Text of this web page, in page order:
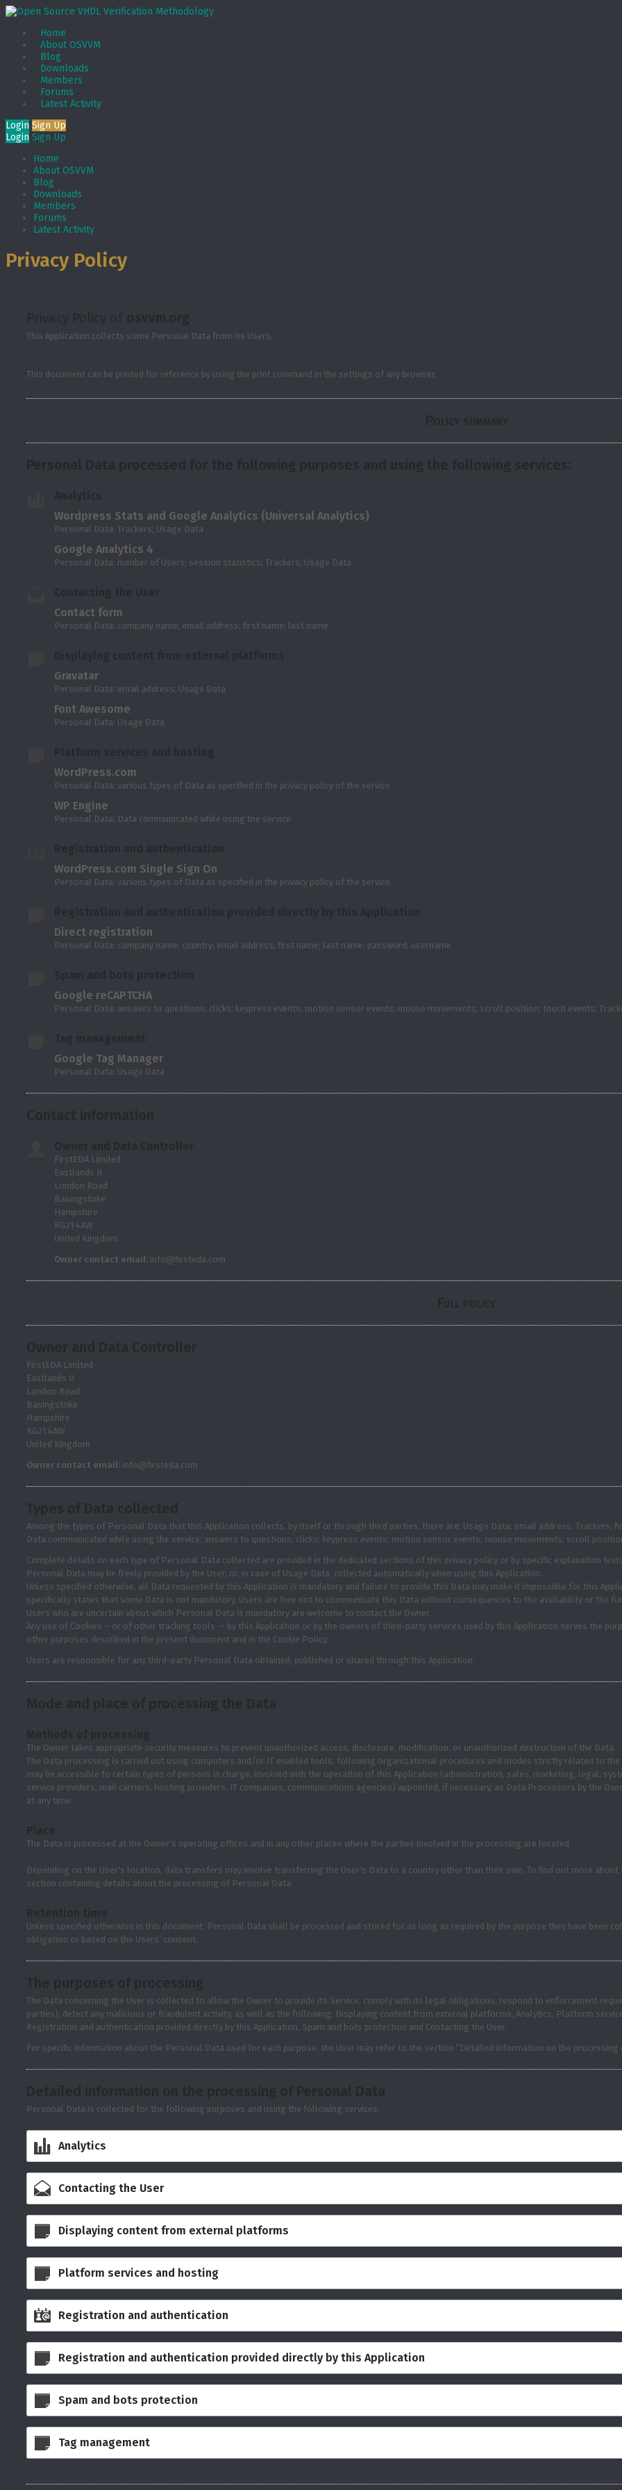
Home
About OSVVM
Blog
Downloads
Members
Forums
Latest Activity
Login Sign Up
Login Sign Up
Home
About OSVVM
Blog
Downloads
Members
Forums
Latest Activity
Privacy Policy
This Application collects some Personal Data from its Users.
This document can be printed for reference by using the print command in the settings of any browser.
Wordpress Stats and Google Analytics (Universal Analytics)
Personal Data: Trackers; Usage Data
Google Analytics 4
Personal Data: number of Users; session statistics; Trackers; Usage Data
Contact form
Personal Data: company name; email address; first name; last name
Gravatar
Personal Data: email address; Usage Data
Font Awesome
Personal Data: Usage Data
WordPress.com
Personal Data: various types of Data as specified in the privacy policy of the service
WP Engine
Personal Data: Data communicated while using the service
WordPress.com Single Sign On
Personal Data: various types of Data as specified in the privacy policy of the service
Direct registration
Personal Data: company name; country; email address; first name; last name; password; username
Google reCAPTCHA
Personal Data: answers to questions; clicks; keypress events; motion sensor events; mouse movements; scroll position; touch events;
Google Tag Manager
Personal Data: Usage Data
FirstEDA Limited
Eastlands II
London Road
Basingstoke
Hampshire
RG21 4AW
United Kingdom
Owner contact email: info@firsteda.com
FirstEDA Limited
Eastlands II
London Road
Basingstoke
Hampshire
RG21 4AW
United Kingdom
Owner contact email: info@firsteda.com
Among the types of Personal Data that this Application collects, by itself or through third parties, there are: Usage Data; email address; Trackers;
Data communicated while using the service; answers to questions; clicks; keypress events; motion sensor events; mouse movements; scroll
Complete details on each type of Personal Data collected are provided in the dedicated sections of this privacy policy or by specific explanation
Personal Data may be freely provided by the User, or, in case of Usage Data, collected automatically when using this Application.
Unless specified otherwise, all Data requested by this Application is mandatory and failure to provide this Data may make it impossible for this
specifically states that some Data is not mandatory, Users are free not to communicate this Data without consequences to the availability or the
Users who are uncertain about which Personal Data is mandatory are welcome to contact the Owner.
Any use of Cookies – or of other tracking tools — by this Application or by the owners of third-party services used by this Application serves the
other purposes described in the present document and in the Cookie Policy.
Users are responsible for any third-party Personal Data obtained, published or shared through this Application.
The Owner takes appropriate security measures to prevent unauthorized access, disclosure, modification, or unauthorized destruction of the Data.
The Data processing is carried out using computers and/or IT enabled tools, following organizational procedures and modes strictly related to the
may be accessible to certain types of persons in charge, involved with the operation of this Application (administration, sales, marketing, legal,
service providers, mail carriers, hosting providers, IT companies, communications agencies) appointed, if necessary, as Data Processors by the
at any time.
The Data is processed at the Owner's operating offices and in any other places where the parties involved in the processing are located.
Depending on the User's location, data transfers may involve transferring the User's Data to a country other than their own. To find out more
section containing details about the processing of Personal Data.
Unless specified otherwise in this document, Personal Data shall be processed and stored for as long as required by the purpose they have been
obligation or based on the Users’ consent.
The Data concerning the User is collected to allow the Owner to provide its Service, comply with its legal obligations, respond to enforcement
parties), detect any malicious or fraudulent activity, as well as the following: Displaying content from external platforms, Analytics, Platform
Registration and authentication provided directly by this Application, Spam and bots protection and Contacting the User.
For specific information about the Personal Data used for each purpose, the User may refer to the section “Detailed information on the processing
Personal Data is collected for the following purposes and using the following services:
Analytics
Contacting the User
Displaying content from external platforms
Platform services and hosting
Registration and authentication
Registration and authentication provided directly by this Application
Spam and bots protection
Tag management